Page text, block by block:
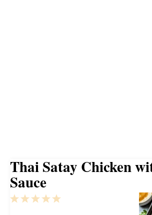
Thai Satay Chicken
Sauce
5
4
3
2
1